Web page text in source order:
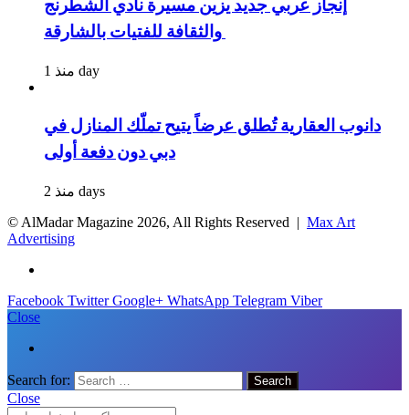
إنجاز عربي جديد يزين مسيرة نادي الشطرنج
منذ 1 day
دانوب العقارية تُطلق عرضاً يتيح تملّك المنازل في
دبي دون دفعة أولى
منذ 2 days
© AlMadar Magazine 2026, All Rights Reserved | Max Art
Advertising
Facebook Twitter Google+ WhatsApp Telegram Viber
Close
Search for:
Close